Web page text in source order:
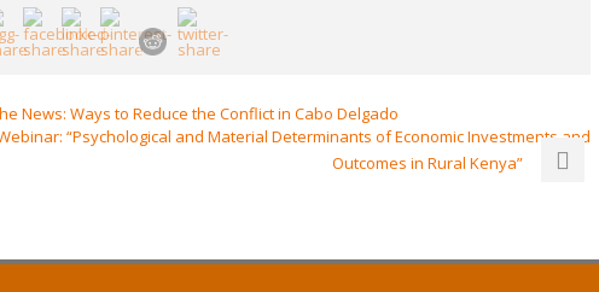
News: Ways to Reduce the Conflict in Cabo Delgado
Webinar: “Psychological and Material Determinants of Economic Investments and
Outcomes in Rural Kenya”